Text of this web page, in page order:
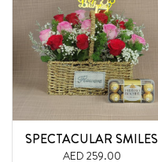
SPECTACULAR SMILES
AED 259.00